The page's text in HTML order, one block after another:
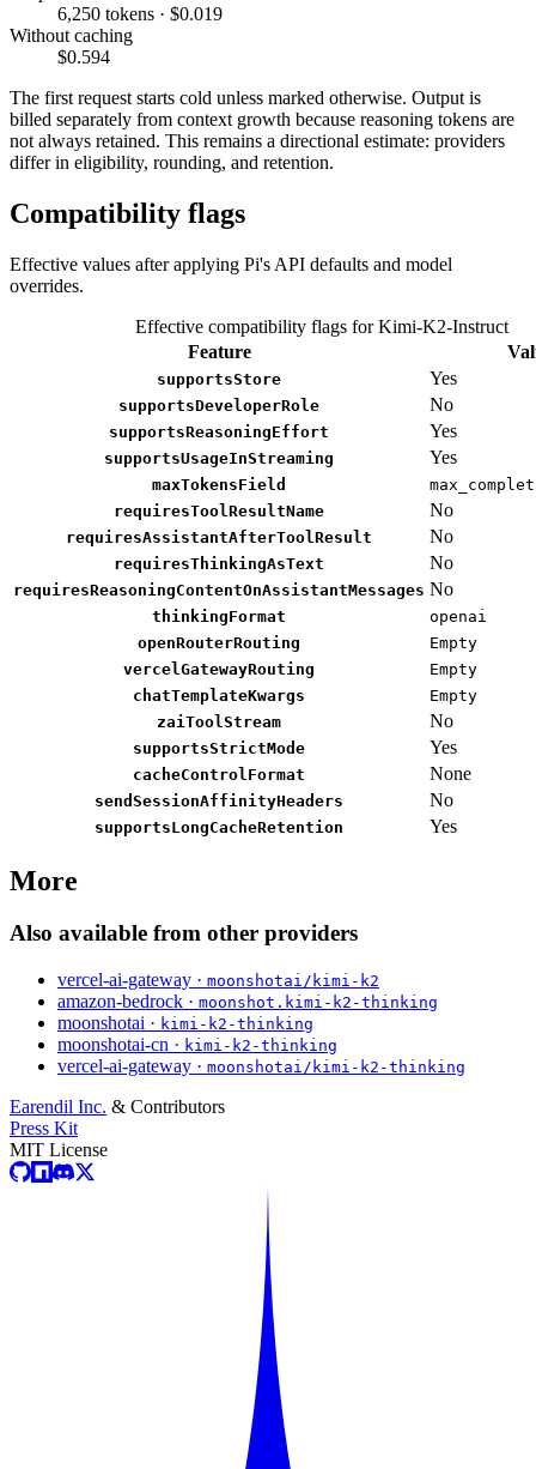
6,250 tokens · $0.019
Without caching
$0.594
The first request starts cold unless marked otherwise. Output is
billed separately from context growth because reasoning tokens are
not always retained. This remains a directional estimate: providers
differ in eligibility, rounding, and retention.
Compatibility flags
Effective values after applying Pi's API defaults and model
overrides.
Effective compatibility flags for Kimi-K2-Instruct
Feature
supportsStore Yes
supportsDeveloperRole No
supportsReasoningEffort Yes
supportsUsageInStreaming Yes
maxTokensField
requiresToolResultName
No
requiresAssistantAfterToolResult No
requiresThinkingAsText No
requiresReasoningContentOnAssistantMessages No
thinkingFormat
openai
openRouterRouting
Empty
vercelGatewayRouting
Empty
chatTemplateKwargs
Empty
zaiToolStream
No
supportsStrictMode Yes
cacheControlFormat None
sendSessionAffinityHeaders No
supportsLongCacheRetention Yes
More
Also available from other providers
vercel-ai-gateway · moonshotai/kimi-k2
amazon-bedrock · moonshot.kimi-k2-thinking
moonshotai · kimi-k2-thinking
moonshotai-cn · kimi-k2-thinking
vercel-ai-gateway · moonshotai/kimi-k2-thinking
Earendil Inc. & Contributors
Press Kit
MIT License